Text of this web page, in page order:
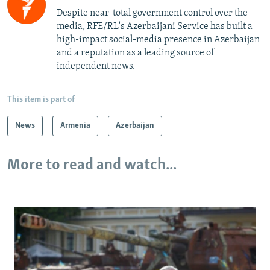
Despite near-total government control over the
media, RFE/RL's Azerbaijani Service has built a
high-impact social-media presence in Azerbaijan
and a reputation as a leading source of
independent news.
This item is part of
News Armenia Azerbaijan
More to read and watch...